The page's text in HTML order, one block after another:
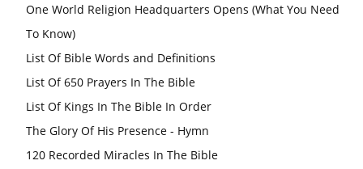
One World Religion Headquarters Opens (What You Need
To Know)
List Of Bible Words and Definitions
List Of 650 Prayers In The Bible
List Of Kings In The Bible In Order
The Glory Of His Presence - Hymn
120 Recorded Miracles In The Bible